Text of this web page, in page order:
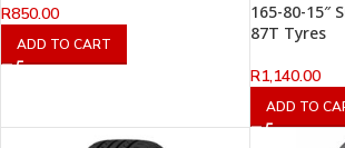
R850.00
ADD TO CART
165-80-15″
87T Tyres
R1,140.00
ADD TO